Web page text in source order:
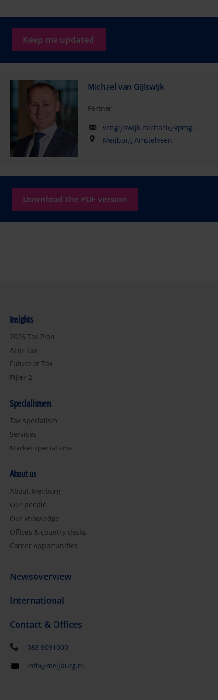
Keep me updated
Michael van Gijlswijk
Partner
vangijlswijk.michael@kpmg.com
Meijburg Amstelveen
Download the PDF version
Insights
2026 Tax Plan
AI in Tax
Future of Tax
Pijler 2
Specialismen
Tax specialism
Services
Market specialisms
About us
About Meijburg
Our people
Our knowledge
Offices & country desks
Career opportunities
Newsoverview
International
Contact & Offices
088 9091000
info@meijburg.nl